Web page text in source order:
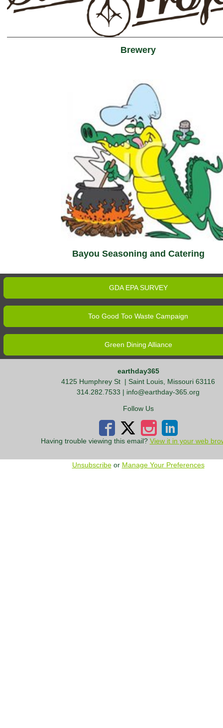
Brewery
Bayou Seasoning and Catering
GDA EPA SURVEY
Too Good Too Waste Campaign
Green Dining Alliance
earthday365
4125 Humphrey St | Saint Louis, Missouri 63116
314.282.7533 | info@earthday-365.org
Follow Us
Having trouble viewing this email? View it in your web
Unsubscribeor Manage Your Preferences